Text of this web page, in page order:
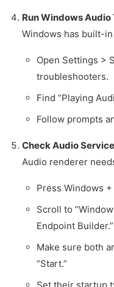
Run Windows
Windows has built-
Open Settings >
troubleshooters.
Find “Playing
Follow prompts
Check Audio
Audio renderer
Press Windows +
Scroll to
Endpoint Builder.”
Make sure both
“Start.”
Set their startup